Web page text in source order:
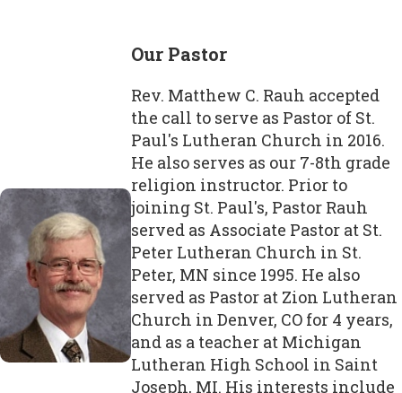
Our Pastor
Rev. Matthew C. Rauh accepted
the call to serve as Pastor of St.
Paul's Lutheran Church in 2016.
He also serves as our 7-8th grade
religion instructor. Prior to
joining St. Paul's, Pastor Rauh
served as Associate Pastor at St.
Peter Lutheran Church in St.
Peter, MN since 1995. He also
served as Pastor at Zion Lutheran
Church in Denver, CO for 4 years,
and as a teacher at Michigan
Lutheran High School in Saint
Joseph, MI. His interests include